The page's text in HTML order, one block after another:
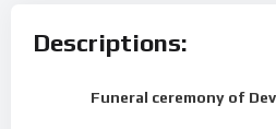
Descriptions:
Funeral ceremony of